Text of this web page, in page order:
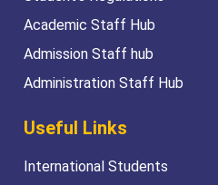
Academic Staff Hub
Admission Staff hub
Administration Staff Hub
Useful Links
International Students